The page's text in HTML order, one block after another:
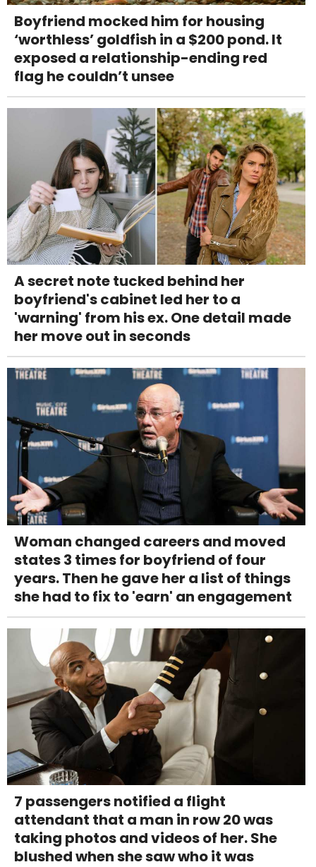
Boyfriend mocked him for housing
‘worthless’ goldfish in a $200 pond. It
exposed a relationship-ending red
flag he couldn’t unsee
A secret note tucked behind her
boyfriend's cabinet led her to a
'warning' from his ex. One detail made
her move out in seconds
Woman changed careers and moved
states 3 times for boyfriend of four
years. Then he gave her a list of things
she had to fix to 'earn' an engagement
7 passengers notified a flight
attendant that a man in row 20 was
taking photos and videos of her. She
blushed when she saw who it was